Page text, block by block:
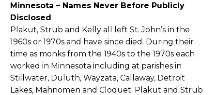
Minnesota – Names Never Before Publicly
Disclosed
Plakut, Strub and Kelly all left St. John’s in the
1960s or 1970s and have since died. During their
time as monks from the 1940s to the 1970s each
worked in Minnesota including at parishes in
Stillwater, Duluth, Wayzata, Callaway, Detroit
Lakes, Mahnomen and Cloquet. Plakut and Strub